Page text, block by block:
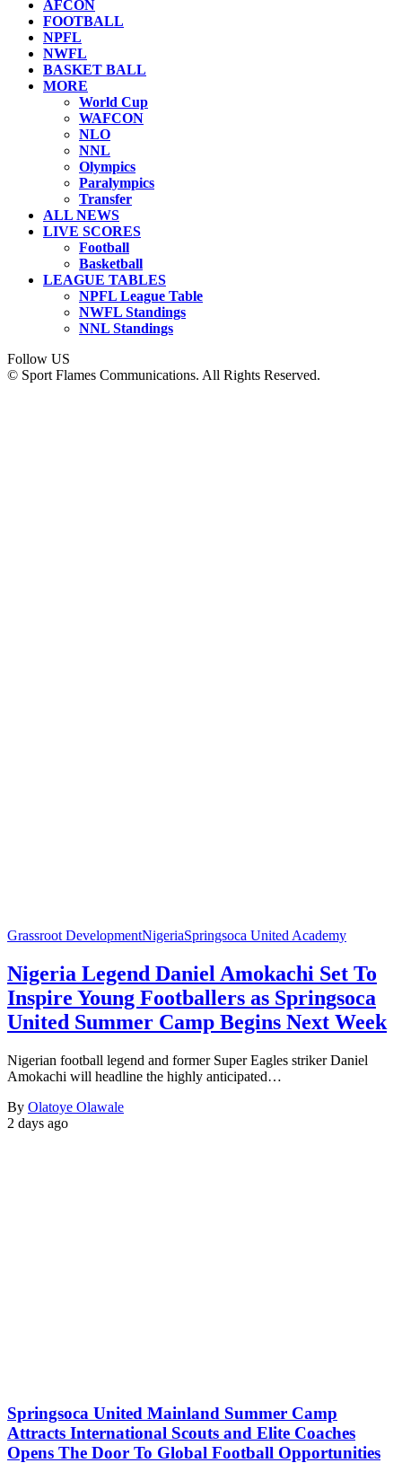
AFCON
FOOTBALL
NPFL
NWFL
BASKET BALL
MORE
World Cup
WAFCON
NLO
NNL
Olympics
Paralympics
Transfer
ALL NEWS
LIVE SCORES
Football
Basketball
LEAGUE TABLES
NPFL League Table
NWFL Standings
NNL Standings
Follow US
© Sport Flames Communications. All Rights Reserved.
Grassroot DevelopmentNigeriaSpringsoca United Academy
Nigeria Legend Daniel Amokachi Set To
Inspire Young Footballers as Springsoca
United Summer Camp Begins Next Week
Nigerian football legend and former Super Eagles striker Daniel
Amokachi will headline the highly anticipated…
By Olatoye Olawale
2 days ago
Springsoca United Mainland Summer Camp
Attracts International Scouts and Elite Coaches
Opens The Door To Global Football Opportunities